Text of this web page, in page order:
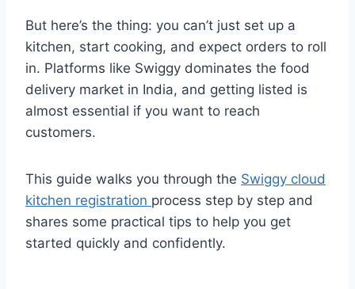
But here’s the thing: you can’t just set up a
kitchen, start cooking, and expect orders to roll
in. Platforms like Swiggy dominates the food
delivery market in India, and getting listed is
almost essential if you want to reach
customers.
This guide walks you through the Swiggy cloud
kitchen registration process step by step and
shares some practical tips to help you get
started quickly and confidently.